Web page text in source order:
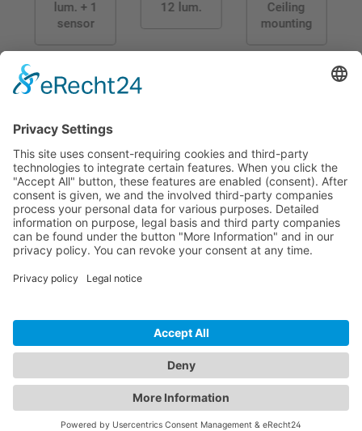
lum. + 1
sensor
12 lum.
Ceiling
mounting
CONTACT
PRODUCTS
USERS
COMPANY
© 2026 Hytronik